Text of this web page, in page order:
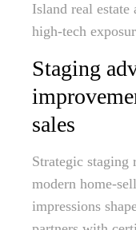
Island real estate
high-tech
Staging
sales
Strategic staging
modern home-
impressions